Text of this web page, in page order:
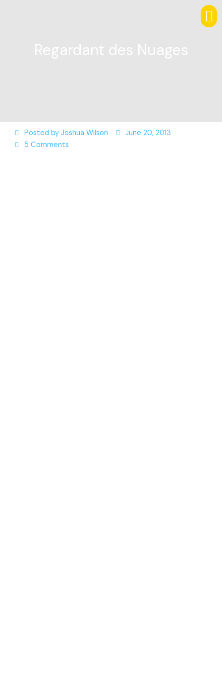
Regardant des Nuages
Posted by Joshua Wilson
June 20, 2013
5 Comments